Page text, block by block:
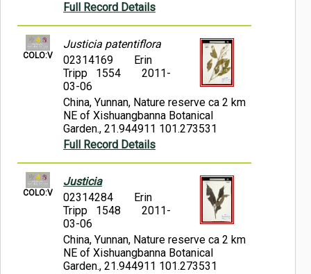
Full Record Details
COLO:V
Justicia patentiflora
02314169
Erin
Tripp 1554
2011-
03-06
China, Yunnan, Nature reserve ca 2 km
NE of Xishuangbanna Botanical
Garden., 21.944911 101.273531
Full Record Details
COLO:V
Justicia
02314284
Erin
Tripp 1548
2011-
03-06
China, Yunnan, Nature reserve ca 2 km
NE of Xishuangbanna Botanical
Garden., 21.944911 101.273531